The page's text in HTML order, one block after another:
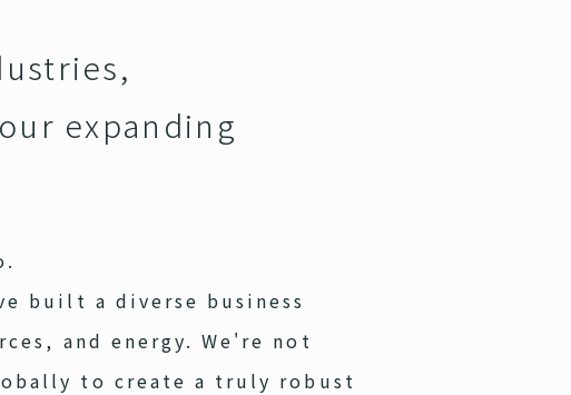
expanding
built a diverse business
and energy. We're not
to create a truly robust